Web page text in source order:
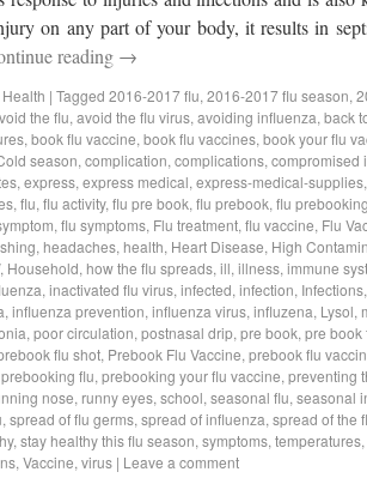
on any part of your body, it results in
reading →
Health | Tagged 2016-2017 flu, 2016-2017 flu season,
the flu, avoid the flu virus, avoiding influenza, back
, book flu vaccine, book flu vaccines, book your flu
season, complication, complications, compromised
, express, express medical, express-medical-supplies
, flu, flu activity, flu pre book, flu prebook, flu
, flu symptoms, Flu treatment, flu vaccine, Flu
, headaches, health, Heart Disease, High
, Household, how the flu spreads, ill, illness, immune
, inactivated flu virus, infected, infection, Infections
, influenza prevention, influenza virus, influzena, Lysol,
, poor circulation, postnasal drip, pre book, pre book
flu shot, Prebook Flu Vaccine, prebook flu
prebooking flu, prebooking your flu vaccine, preventing
nose, runny eyes, school, seasonal flu, seasonal
, spread of flu germs, spread of influenza, spread of the
, stay healthy this flu season, symptoms, temperatures,
, Vaccine, virus | Leave a comment